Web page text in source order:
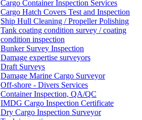
Cargo Container Inspection Services
Cargo Hatch Covers Test and Inspection
Ship Hull Cleaning / Propeller Polishing
Tank coating condition survey / coating
condition inspection
Bunker Survey Inspection
Damage expertise surveyors
Draft Surveys
Damage Marine Cargo Surveyor
Off-shore - Divers Services
Container Inspection, QA/QC
IMDG Cargo Inspection Certificate
Dry Cargo Inspection Surveyor